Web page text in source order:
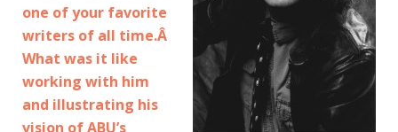
one of your favorite
writers of all time.Â
What was it like
working with him
and illustrating his
vision of ABU’s